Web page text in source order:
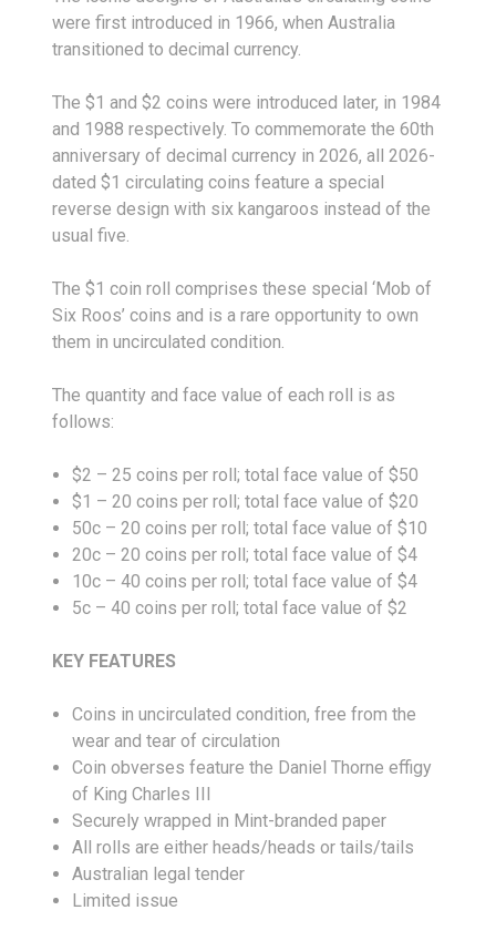
were first introduced in 1966, when Australia
transitioned to decimal currency.
The $1 and $2 coins were introduced later, in 1984
and 1988 respectively. To commemorate the 60th
anniversary of decimal currency in 2026, all 2026-
dated $1 circulating coins feature a special
reverse design with six kangaroos instead of the
usual five.
The $1 coin roll comprises these special ‘Mob of
Six Roos’ coins and is a rare opportunity to own
them in uncirculated condition.
The quantity and face value of each roll is as
follows:
$2 – 25 coins per roll; total face value of $50
$1 – 20 coins per roll; total face value of $20
50c – 20 coins per roll; total face value of $10
20c – 20 coins per roll; total face value of $4
10c – 40 coins per roll; total face value of $4
5c – 40 coins per roll; total face value of $2
KEY FEATURES
Coins in uncirculated condition, free from the
wear and tear of circulation
Coin obverses feature the Daniel Thorne effigy
of King Charles III
Securely wrapped in Mint-branded paper
All rolls are either heads/heads or tails/tails
Australian legal tender
Limited issue